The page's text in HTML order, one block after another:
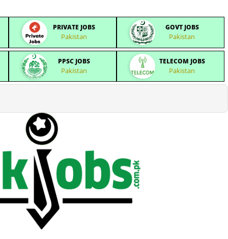
PRIVATE JOBS
Pakistan
GOVT JOBS
Pakistan
PPSC JOBS
Pakistan
TELECOM JOBS
Pakistan